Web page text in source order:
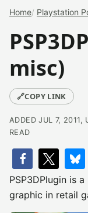
Home Playstation
misc)
🔗COPY LINK
ADDED JUL 7, 2011,
READ
PSP3DPlugin is
graphic in retail